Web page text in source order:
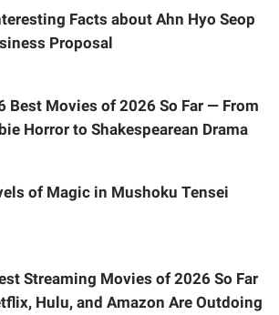
Facts about Ahn Hyo Seop
Proposal
Best Movies of 2026 So Far — From
Horror to Shakespearean Drama
of Magic in Mushoku Tensei
Streaming Movies of 2026 So Far
Hulu, and Amazon Are Outdoing